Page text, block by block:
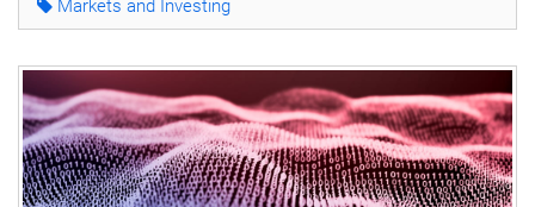
Markets and Investing